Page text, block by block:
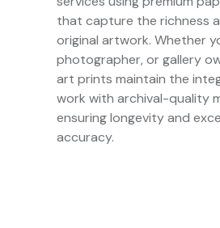
that capture the richness
original artwork. Whether
photographer, or gallery
art prints maintain the
work with archival-quality
ensuring longevity and
accuracy.